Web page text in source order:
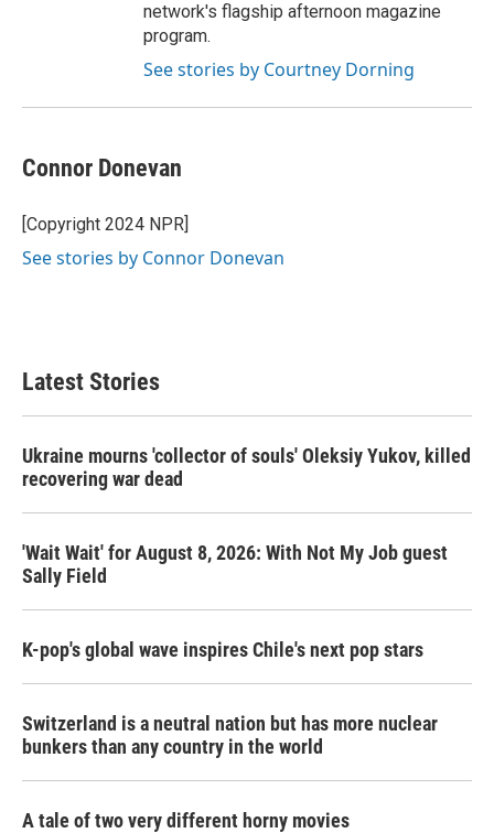
network's flagship afternoon magazine
program.
See stories by Courtney Dorning
Connor Donevan
[Copyright 2024 NPR]
See stories by Connor Donevan
Latest Stories
Ukraine mourns 'collector of souls' Oleksiy Yukov, killed
recovering war dead
'Wait Wait' for August 8, 2026: With Not My Job guest
Sally Field
K-pop's global wave inspires Chile's next pop stars
Switzerland is a neutral nation but has more nuclear
bunkers than any country in the world
A tale of two very different horny movies